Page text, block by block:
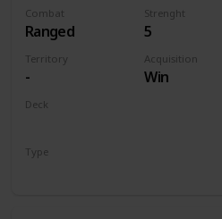
Combat
Ranged
Strenght
5
Territory
-
Acquisition
Win
Deck
Type